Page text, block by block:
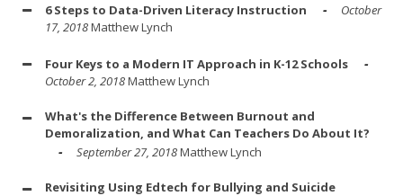
6 Steps to Data-Driven Literacy Instruction
October
17, 2018Matthew Lynch
Four Keys to a Modern IT Approach in K-12 Schools
October 2, 2018Matthew Lynch
What's the Difference Between Burnout and
Demoralization, and What Can Teachers Do About It?
September 27, 2018Matthew Lynch
Revisiting Using Edtech for Bullying and Suicide